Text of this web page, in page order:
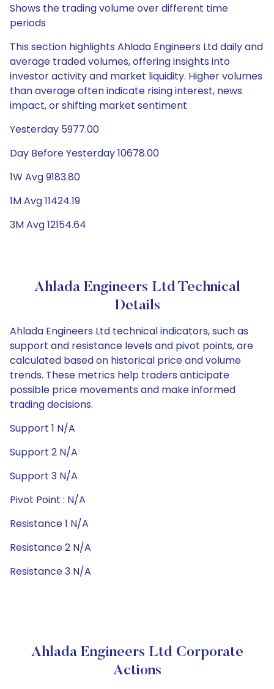
Shows the trading volume over different time
periods
This section highlights Ahlada Engineers Ltd daily and
average traded volumes, offering insights into
investor activity and market liquidity. Higher volumes
than average often indicate rising interest, news
impact, or shifting market sentiment
Yesterday 5977.00
Day Before Yesterday 10678.00
1W Avg 9183.80
1M Avg 11424.19
3M Avg 12154.64
Ahlada Engineers Ltd Technical
Details
Ahlada Engineers Ltd technical indicators, such as
support and resistance levels and pivot points, are
calculated based on historical price and volume
trends. These metrics help traders anticipate
possible price movements and make informed
trading decisions.
Support 1 N/A
Support 2 N/A
Support 3 N/A
Pivot Point : N/A
Resistance 1 N/A
Resistance 2 N/A
Resistance 3 N/A
Ahlada Engineers Ltd Corporate
Actions